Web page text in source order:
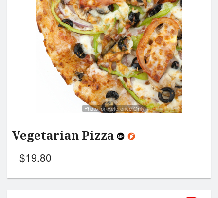
Photo for Reference Only
Vegetarian Pizza
$19.80